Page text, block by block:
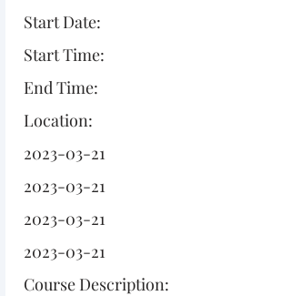
Start Date:
Start Time:
End Time:
Location:
2023-03-21
2023-03-21
2023-03-21
2023-03-21
Course Description: